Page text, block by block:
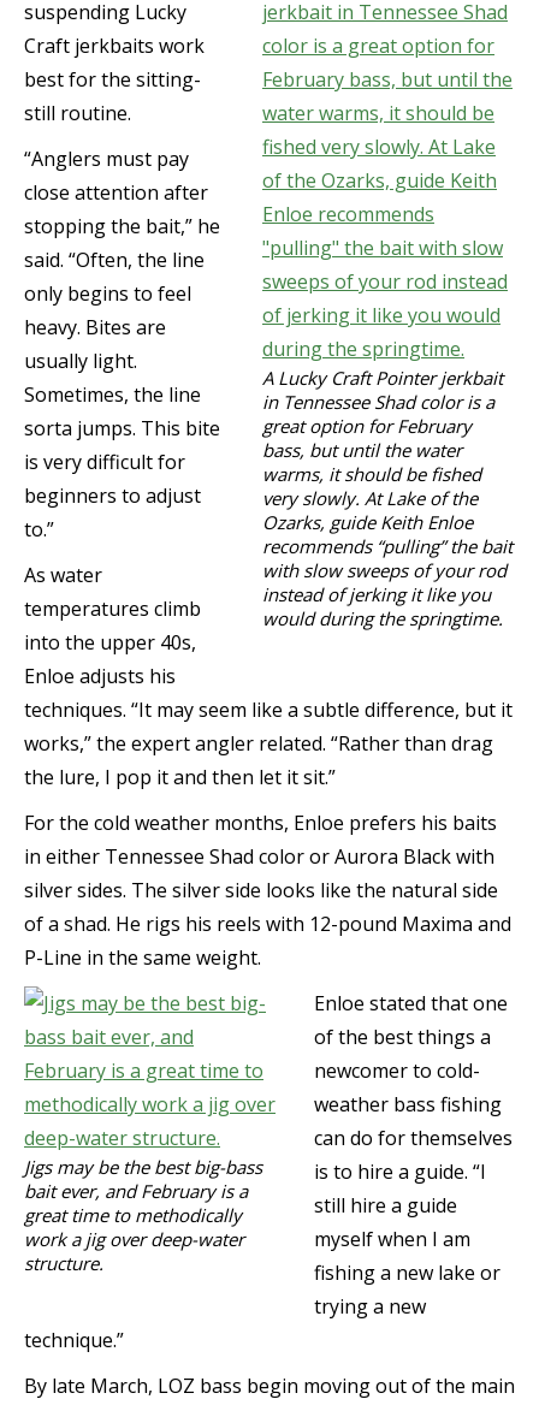
A Lucky Craft Pointer jerkbait
in Tennessee Shad color is a
great option for February
bass, but until the water
warms, it should be fished
very slowly. At Lake of the
Ozarks, guide Keith Enloe
recommends “pulling” the bait
with slow sweeps of your rod
instead of jerking it like you
would during the springtime.
suspending Lucky
Craft jerkbaits work
best for the sitting-
still routine.
“Anglers must pay
close attention after
stopping the bait,” he
said. “Often, the line
only begins to feel
heavy. Bites are
usually light.
Sometimes, the line
sorta jumps. This bite
is very difficult for
beginners to adjust
to.”
As water
temperatures climb
into the upper 40s,
Enloe adjusts his
techniques. “It may seem like a subtle difference, but it
works,” the expert angler related. “Rather than drag
the lure, I pop it and then let it sit.”
For the cold weather months, Enloe prefers his baits
in either Tennessee Shad color or Aurora Black with
silver sides. The silver side looks like the natural side
of a shad. He rigs his reels with 12-pound Maxima and
P-Line in the same weight.
Jigs may be the best big-bass
bait ever, and February is a
great time to methodically
work a jig over deep-water
structure.
Enloe stated that one
of the best things a
newcomer to cold-
weather bass fishing
can do for themselves
is to hire a guide. “I
still hire a guide
myself when I am
fishing a new lake or
trying a new
technique.”
By late March, LOZ bass begin moving out of the main